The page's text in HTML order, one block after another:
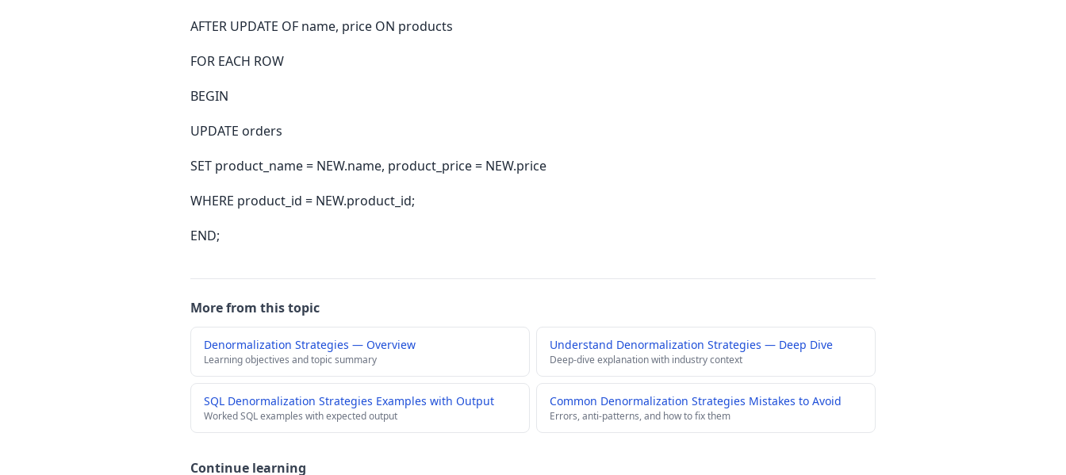
AFTER UPDATE OF name, price ON products
FOR EACH ROW
BEGIN
UPDATE orders
SET product_name = NEW.name, product_price = NEW.price
WHERE product_id = NEW.product_id;
END;
More from this topic
Denormalization Strategies — Overview
Learning objectives and topic summary
Understand Denormalization Strategies — Deep Dive
Deep-dive explanation with industry context
SQL Denormalization Strategies Examples with Output
Worked SQL examples with expected output
Common Denormalization Strategies Mistakes to Avoid
Errors, anti-patterns, and how to fix them
Continue learning